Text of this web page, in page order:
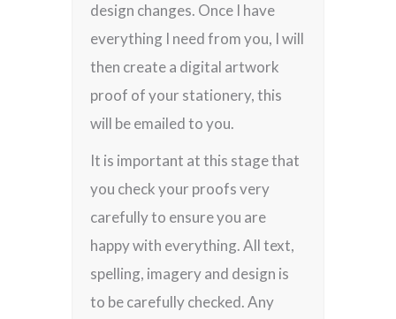
design changes. Once I have
everything I need from you, I will
then create a digital artwork
proof of your stationery, this
will be emailed to you.
It is important at this stage that
you check your proofs very
carefully to ensure you are
happy with everything. All text,
spelling, imagery and design is
to be carefully checked. Any